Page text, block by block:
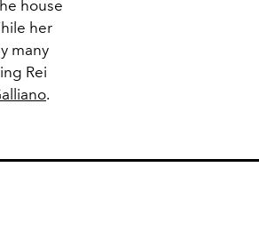
house
her
many
Rei
.